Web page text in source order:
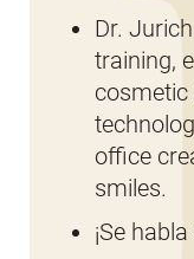
Dr.
training,
office
smiles.
¡Se